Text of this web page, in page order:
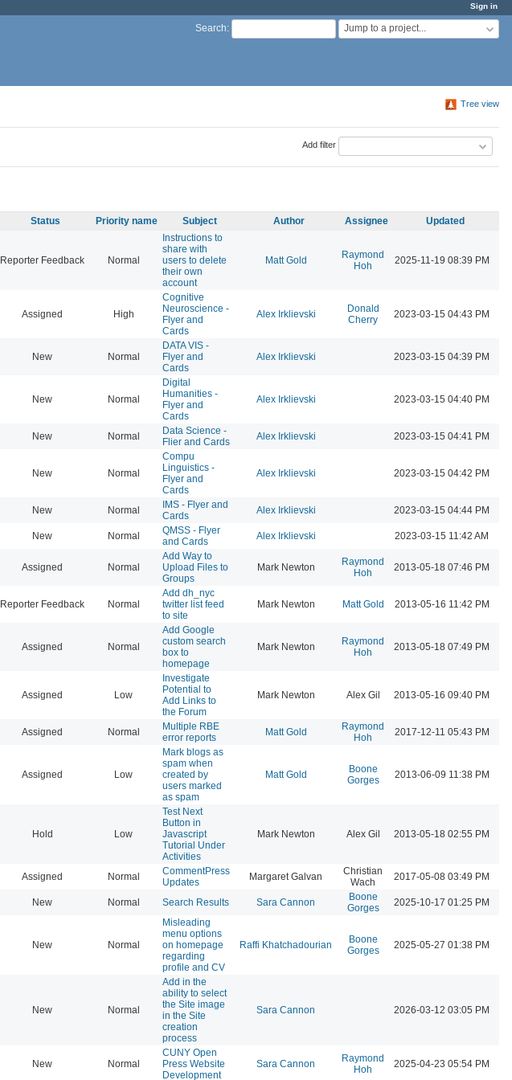
Sign in
Search: Jump to a project...
Tree view
Add filter
Status Priority name Subject Author Assignee Updated
Reporter Feedback Normal
Instructions to
share with
users to delete
their own
account
Matt Gold
Raymond
Hoh
2025-11-19 08:39 PM
Assigned High
Cognitive
Neuroscience -
Flyer and
Cards
Alex Irklievski
Donald
Cherry
2023-03-15 04:43 PM
New Normal
DATA VIS -
Flyer and
Cards
Alex Irklievski 2023-03-15 04:39 PM
New Normal
Digital
Humanities -
Flyer and
Cards
Alex Irklievski 2023-03-15 04:40 PM
New Normal
Data Science -
Flier and Cards
Alex Irklievski 2023-03-15 04:41 PM
New Normal
Compu
Linguistics -
Flyer and
Cards
Alex Irklievski 2023-03-15 04:42 PM
New Normal
IMS - Flyer and
Cards
Alex Irklievski 2023-03-15 04:44 PM
New Normal
QMSS - Flyer
and Cards
Alex Irklievski 2023-03-15 11:42 AM
Assigned Normal
Add Way to
Upload Files to
Groups
Mark Newton
Raymond
Hoh
2013-05-18 07:46 PM
Reporter Feedback Normal
Add dh_nyc
twitter list feed
to site
Mark Newton Matt Gold 2013-05-16 11:42 PM
Assigned Normal
Add Google
custom search
box to
homepage
Mark Newton
Raymond
Hoh
2013-05-18 07:49 PM
Assigned Low
Investigate
Potential to
Add Links to
the Forum
Mark Newton Alex Gil 2013-05-16 09:40 PM
Assigned Normal
Multiple RBE
error reports
Matt Gold
Raymond
Hoh
2017-12-11 05:43 PM
Assigned Low
Mark blogs as
spam when
created by
users marked
as spam
Matt Gold
Boone
Gorges
2013-06-09 11:38 PM
Hold Low
Test Next
Button in
Javascript
Tutorial Under
Activities
Mark Newton Alex Gil 2013-05-18 02:55 PM
Assigned Normal
CommentPress
Updates
Margaret Galvan
Christian
Wach
2017-05-08 03:49 PM
New Normal Search Results Sara Cannon
Boone
Gorges
2025-10-17 01:25 PM
New Normal
Misleading
menu options
on homepage
regarding
profile and CV
Raffi Khatchadourian
Boone
Gorges
2025-05-27 01:38 PM
New Normal
Add in the
ability to select
the Site image
in the Site
creation
process
Sara Cannon 2026-03-12 03:05 PM
New Normal
CUNY Open
Press Website
Development
Sara Cannon
Raymond
Hoh
2025-04-23 05:54 PM